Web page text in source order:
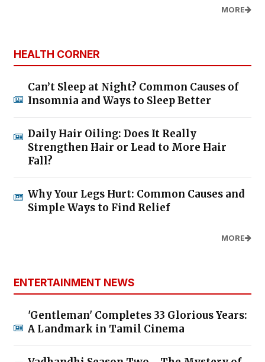
MORE
HEALTH CORNER
Can’t Sleep at Night? Common Causes of
Insomnia and Ways to Sleep Better
Daily Hair Oiling: Does It Really
Strengthen Hair or Lead to More Hair
Fall?
Why Your Legs Hurt: Common Causes and
Simple Ways to Find Relief
MORE
ENTERTAINMENT NEWS
'Gentleman' Completes 33 Glorious Years:
A Landmark in Tamil Cinema